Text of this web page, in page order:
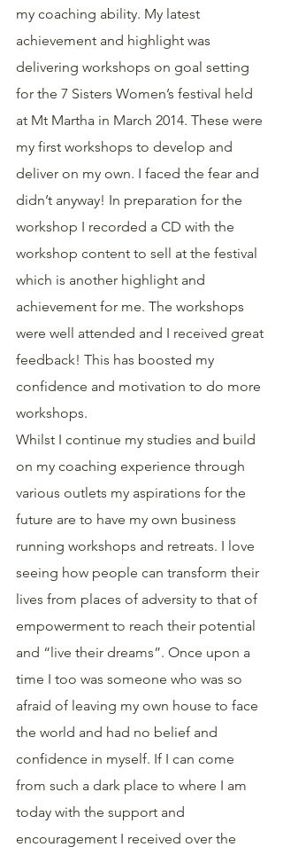
my coaching ability. My latest
achievement and highlight was
delivering workshops on goal setting
for the 7 Sisters Women’s festival held
at Mt Martha in March 2014. These were
my first workshops to develop and
deliver on my own. I faced the fear and
didn’t anyway! In preparation for the
workshop I recorded a CD with the
workshop content to sell at the festival
which is another highlight and
achievement for me. The workshops
were well attended and I received great
feedback! This has boosted my
confidence and motivation to do more
workshops.
Whilst I continue my studies and build
on my coaching experience through
various outlets my aspirations for the
future are to have my own business
running workshops and retreats. I love
seeing how people can transform their
lives from places of adversity to that of
empowerment to reach their potential
and “live their dreams”. Once upon a
time I too was someone who was so
afraid of leaving my own house to face
the world and had no belief and
confidence in myself. If I can come
from such a dark place to where I am
today with the support and
encouragement I received over the